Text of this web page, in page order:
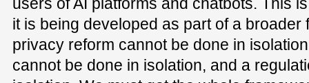
it is being developed as part of a broader
privacy reform cannot be done in
cannot be done in isolation, and a